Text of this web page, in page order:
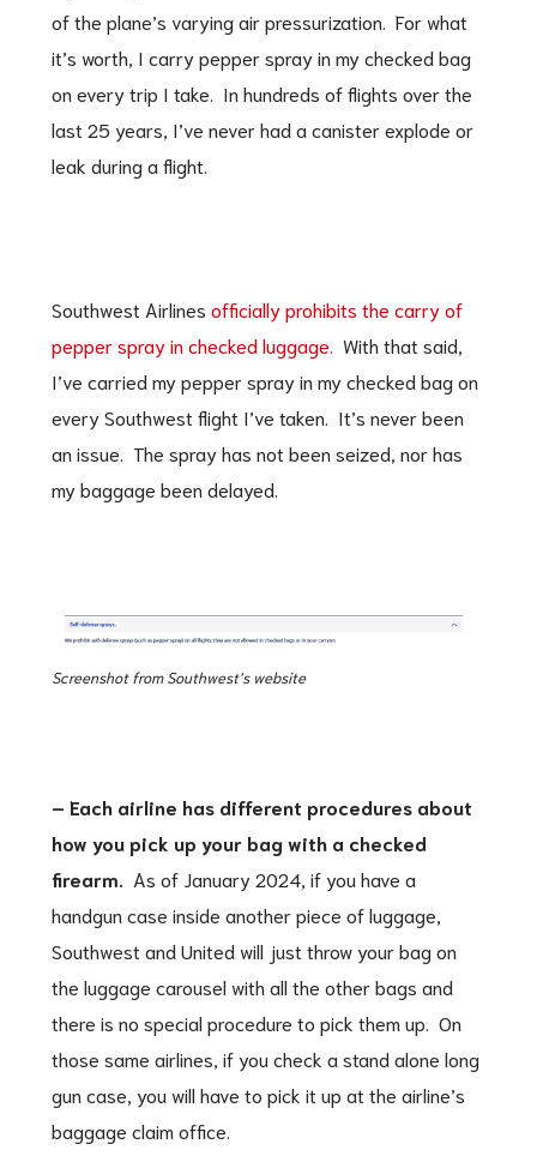
of the plane’s varying air pressurization. For what
it’s worth, I carry pepper spray in my checked bag
on every trip I take. In hundreds of flights over the
last 25 years, I’ve never had a canister explode or
leak during a flight.
Southwest Airlines officially prohibits the carry of
pepper spray in checked luggage. With that said,
I’ve carried my pepper spray in my checked bag on
every Southwest flight I’ve taken. It’s never been
an issue. The spray has not been seized, nor has
my baggage been delayed.
Screenshot from Southwest’s website
– Each airline has different procedures about
how you pick up your bag with a checked
firearm.
As of January 2024, if you have a
handgun case inside another piece of luggage,
Southwest and United will just throw your bag on
the luggage carousel with all the other bags and
there is no special procedure to pick them up. On
those same airlines, if you check a stand alone long
gun case, you will have to pick it up at the airline’s
baggage claim office.